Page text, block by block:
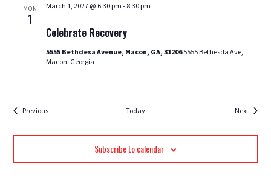
MON
1
Celebrate Recovery
March 1, 2027 @ 6:30 pm - 8:30 pm
5555 Bethdesa Avenue, Macon, GA, 312065555 Bethesda Ave,
Macon, Georgia
PreviousEvents Today NextEvents
Subscribe to calendar